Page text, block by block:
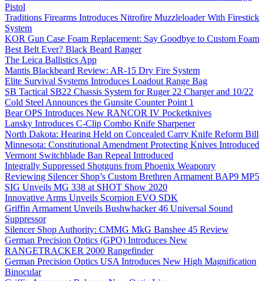
Pistol
Traditions Firearms Introduces Nitrofire Muzzleloader With Firestick
System
KOR Gun Case Foam Replacement: Say Goodbye to Custom Foam
Best Belt Ever? Black Beard Ranger
The Leica Ballistics App
Mantis Blackbeard Review: AR-15 Dry Fire System
Elite Survival Systems Introduces Loadout Range Bag
SB Tactical SB22 Chassis System for Ruger 22 Charger and 10/22
Cold Steel Announces the Gunsite Counter Point 1
Bear OPS Introduces New RANCOR IV Pocketknives
Lansky Introduces C-Clip Combo Knife Sharpener
North Dakota: Hearing Held on Concealed Carry Knife Reform Bill
Minnesota: Constitutional Amendment Protecting Knives Introduced
Vermont Switchblade Ban Repeal Introduced
Integrally Suppressed Shotguns from Phoenix Weaponry
Reviewing Silencer Shop’s Custom Brethren Armament BAP9 MP5
SIG Unveils MG 338 at SHOT Show 2020
Innovative Arms Unveils Scorpion EVO SDK
Griffin Armament Unveils Bushwhacker 46 Universal Sound
Suppressor
Silencer Shop Authority: CMMG MkG Banshee 45 Review
German Precision Optics (GPO) Introduces New
RANGETRACKER 2000 Rangefinder
German Precision Optics USA Introduces New High Magnification
Binocular